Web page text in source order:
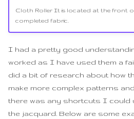
Cloth Roller It is located at the front
completed fabric.
I had a pretty good
worked as I have used them a
did a bit of research about how
make more complex patterns
there was any shortcuts I could
the jacquard. Below are some